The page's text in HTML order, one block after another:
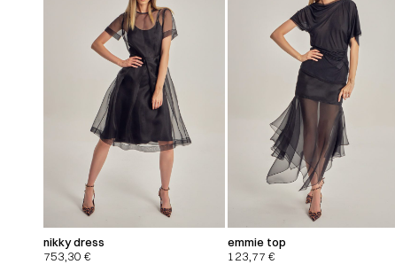
nikky dress
753,30 €
emmie top
123,77€